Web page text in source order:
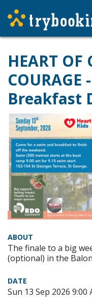
HEART OF
COURAGE
Breakfast
ABOUT
The finale to a big
(optional) in the
DATE
Sun 13 Sep 2026 9:00